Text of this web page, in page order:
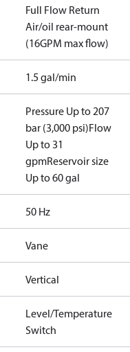
Full Flow Return
Air/oil rear-mount
(16GPM max flow)
1.5 gal/min
Pressure Up to 207
bar (3,000 psi)Flow
Up to 31
gpmReservoir size
Up to 60 gal
50 Hz
Vane
Vertical
Level/Temperature
Switch